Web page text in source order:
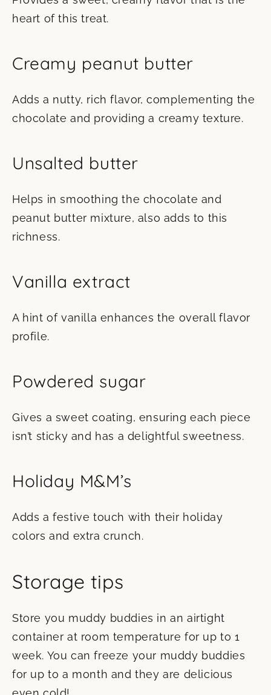
heart of this treat.
Creamy peanut butter
Adds a nutty, rich flavor, complementing the
chocolate and providing a creamy texture.
Unsalted butter
Helps in smoothing the chocolate and
peanut butter mixture, also adds to this
richness.
Vanilla extract
A hint of vanilla enhances the overall flavor
profile.
Powdered sugar
Gives a sweet coating, ensuring each piece
isn’t sticky and has a delightful sweetness.
Holiday M&M’s
Adds a festive touch with their holiday
colors and extra crunch.
Storage tips
Store you muddy buddies in an airtight
container at room temperature for up to 1
week. You can freeze your muddy buddies
for up to a month and they are delicious